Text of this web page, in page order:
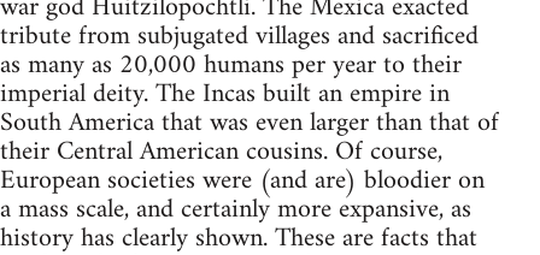
tribute from subjugated villages and sacrificed
as many as 20,000 humans per year to their
imperial deity. The Incas built an empire in
South America that was even larger than that of
their Central American cousins. Of course,
European societies were (and are) bloodier on
a mass scale, and certainly more expansive, as
history has clearly shown. These are facts that